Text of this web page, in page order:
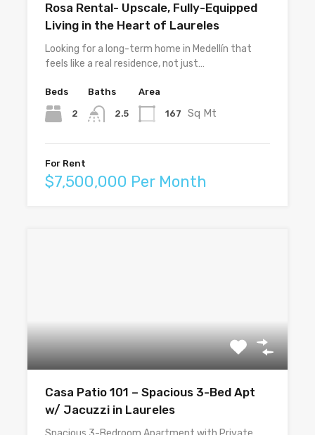
Rosa Rental- Upscale, Fully-Equipped
Living in the Heart of Laureles
Looking for a long-term home in Medellín that
feels like a real residence, not just…
Beds
2
Baths
2.5
Area
167 Sq Mt
For Rent
$7,500,000 Per Month
Casa Patio 101 – Spacious 3-Bed Apt
w/ Jacuzzi in Laureles